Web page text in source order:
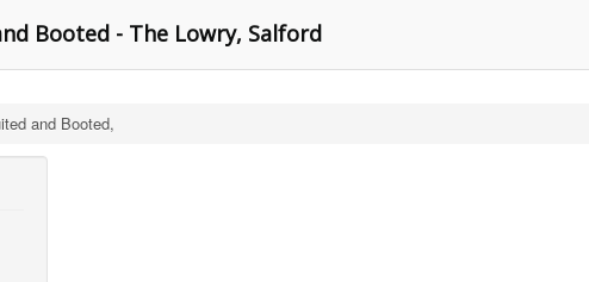
Booted - The Lowry, Salford
and Booted,